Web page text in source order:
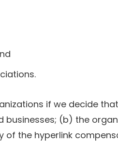
if we decide
(b) the
the hyperlink